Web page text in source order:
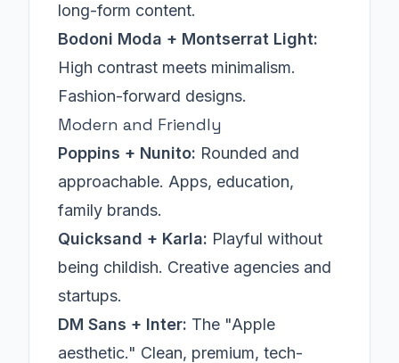
long-form content.
Bodoni Moda + Montserrat Light:
High contrast meets minimalism.
Fashion-forward designs.
Modern and Friendly
Poppins + Nunito: Rounded and
approachable. Apps, education,
family brands.
Quicksand + Karla: Playful without
being childish. Creative agencies and
startups.
DM Sans + Inter: The "Apple
aesthetic." Clean, premium, tech-